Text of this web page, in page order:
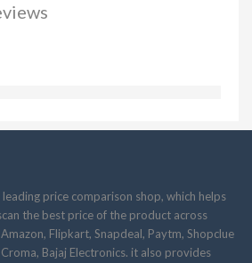
leading price comparison shop, which helps
the best price of the product across
Flipkart, Snapdeal, Paytm, Shopclue
Bajaj Electronics. it also provides